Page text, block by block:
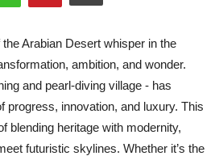
Arabian Desert whisper in the
ambition, and wonder.
and pearl-diving village - has
progress, innovation, and luxury. This
blending heritage with modernity,
futuristic skylines. Whether it’s the